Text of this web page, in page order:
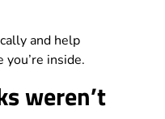
and help
inside.
weren’t